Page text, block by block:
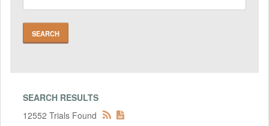
SEARCH RESULTS
12552 Trials Found